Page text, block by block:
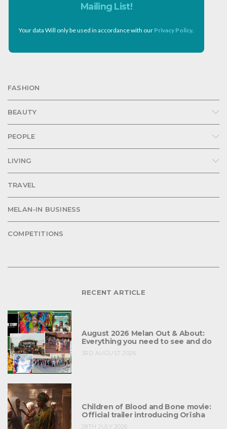
Mailing List!
Your data Will only be used in accordance with our Privacy Policy
FASHION
BEAUTY
PEOPLE
LIVING
TRAVEL
MELAN-IN BUSINESS
COMPETITIONS
RECENT ARTICLE
August 2026 Melan Out & About:
Everything you need to see and do
3RD AUGUST 2026
Children of Blood and Bone movie:
Official trailer introducing Orïsha
28TH JULY 2026